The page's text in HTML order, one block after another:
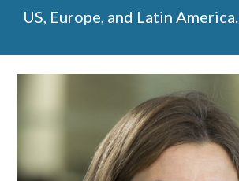
US, Europe, and Latin America.